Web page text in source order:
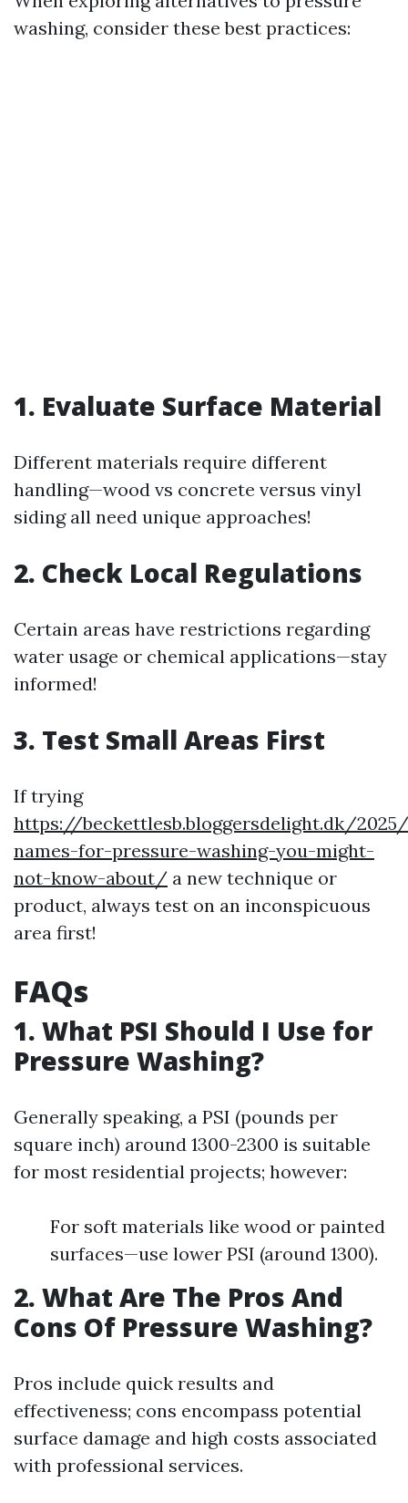
washing, consider these best practices:
1. Evaluate Surface Material
Different materials require different
handling—wood vs concrete versus vinyl
siding all need unique approaches!
2. Check Local Regulations
Certain areas have restrictions regarding
water usage or chemical applications—stay
informed!
3. Test Small Areas First
If trying
https://beckettlesb.bloggersdelight.dk/
names-for-pressure-washing-you-might-
not-know-about/ a new technique or
product, always test on an inconspicuous
area first!
FAQs
1. What PSI Should I Use for
Pressure Washing?
Generally speaking, a PSI (pounds per
square inch) around 1300-2300 is suitable
for most residential projects; however:
For soft materials like wood or painted
surfaces—use lower PSI (around 1300).
2. What Are The Pros And
Cons Of Pressure Washing?
Pros include quick results and
effectiveness; cons encompass potential
surface damage and high costs associated
with professional services.